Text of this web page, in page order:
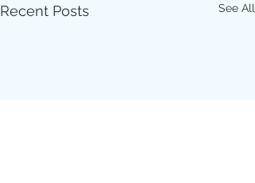
Recent Posts See All